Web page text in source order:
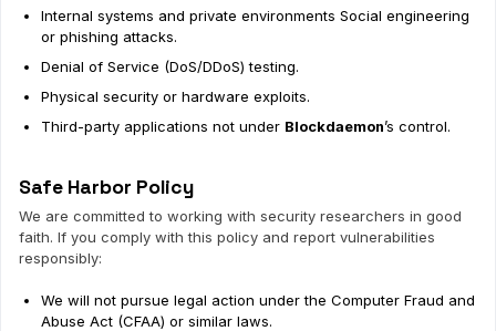
Internal systems and private environments Social engineering
or phishing attacks.
Denial of Service (DoS/DDoS) testing.
Physical security or hardware exploits.
Third-party applications not under Blockdaemon’s control.
Safe Harbor Policy
We are committed to working with security researchers in good
faith. If you comply with this policy and report vulnerabilities
responsibly:
We will not pursue legal action under the Computer Fraud and
Abuse Act (CFAA) or similar laws.